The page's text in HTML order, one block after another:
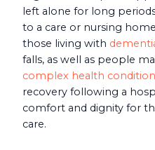
left alone for long
to a care or nursing
those living with
falls, as well as people
complex health
recovery following a
comfort and dignity for
care.